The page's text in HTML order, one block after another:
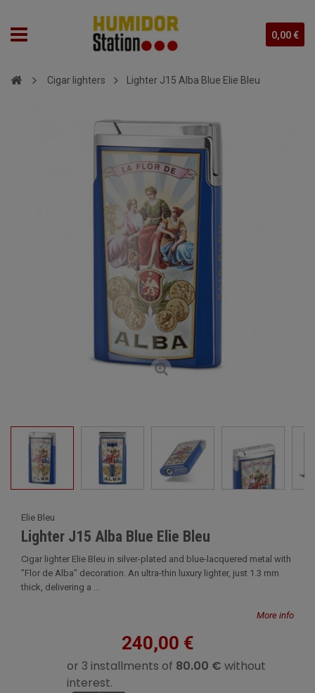
0,00 €
Cigar lighters Lighter J15 Alba Blue Elie Bleu
Elie Bleu
Lighter J15 Alba Blue Elie Bleu
Cigar lighter Elie Bleu in silver-plated and blue-lacquered metal with
"Flor de Alba" decoration. An ultra-thin luxury lighter, just 1.3 mm
thick, delivering a ...
More info
240,00 €